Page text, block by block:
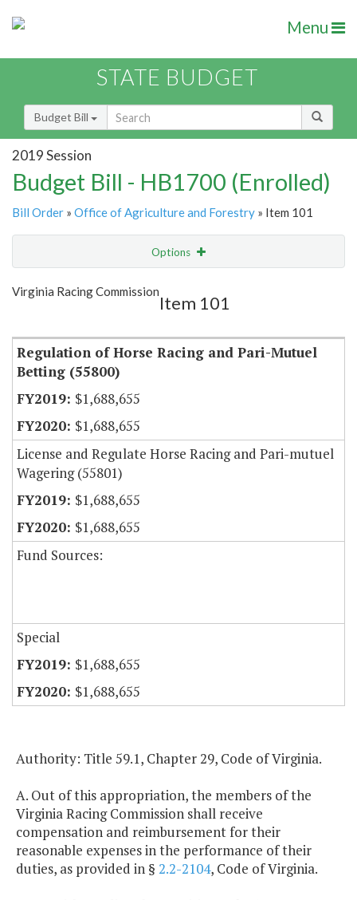
Menu
STATE BUDGET
Budget Bill
2019 Session
Budget Bill - HB1700 (Enrolled)
Bill Order » Office of Agriculture and Forestry » Item 101
Options
Show Highlight
Virginia Racing Commission
Item 101
Regulation of Horse Racing and Pari-Mutuel
Betting (55800)
$1,688,655
$1,688,655
License and Regulate Horse Racing and Pari-mutuel
Wagering (55801)
$1,688,655
$1,688,655
Fund Sources:
Special
$1,688,655
$1,688,655
Authority: Title 59.1, Chapter 29, Code of Virginia.
A. Out of this appropriation, the members of the
Virginia Racing Commission shall receive
compensation and reimbursement for their
reasonable expenses in the performance of their
duties, as provided in § 2.2-2104, Code of Virginia.